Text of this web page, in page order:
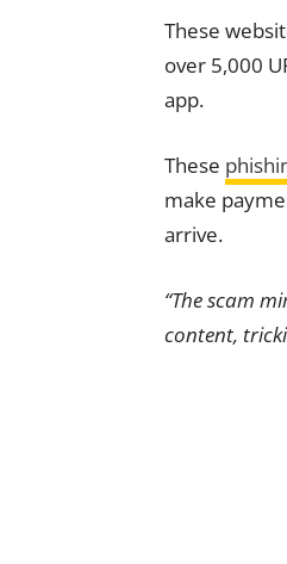
These
over 5,000
app.
These
make
arrive.
“The scam
content,